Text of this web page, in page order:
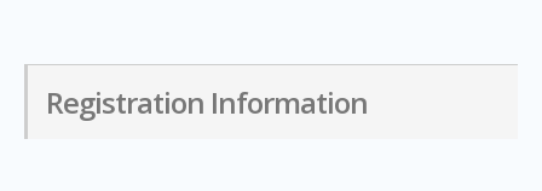
Registration Information